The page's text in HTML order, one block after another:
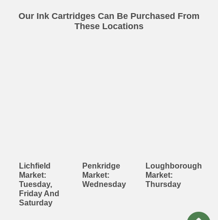
Our Ink Cartridges Can Be Purchased From
These Locations
Lichfield
Market:
Tuesday,
Friday And
Saturday
Penkridge
Market:
Wednesday
Loughborough
Market:
Thursday